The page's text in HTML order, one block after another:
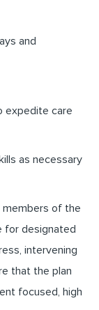
and
expedite care
as necessary
members of the
for designated
intervening
that the plan
focused, high